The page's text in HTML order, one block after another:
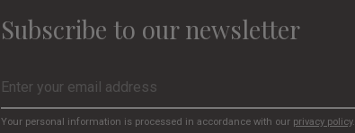
Subscribe to our newsletter
Your personal information is processed in accordance with our privacy policy.